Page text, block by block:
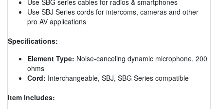
Use SBJ Series cords for intercoms, cameras and other
pro AV applications
Specifications:
Element Type: Noise-canceling dynamic microphone, 200
ohms
Cord: Interchangeable, SBJ, SBG Series compatible
Item Includes: